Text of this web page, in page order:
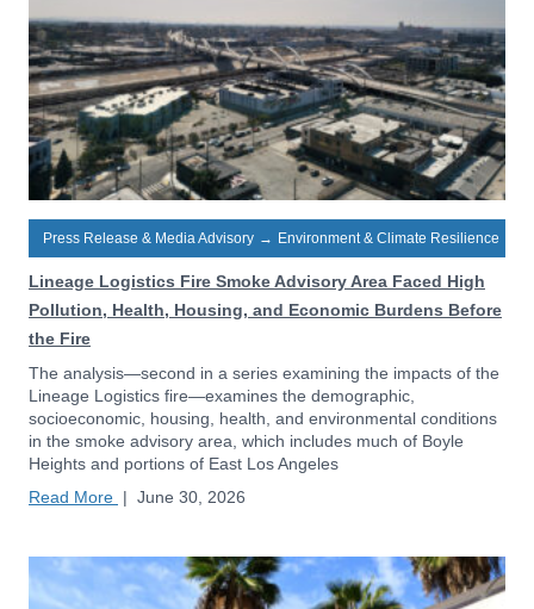
Press Release & Media Advisory → Environment & Climate Resilience
Lineage Logistics Fire Smoke Advisory Area Faced High
Pollution, Health, Housing, and Economic Burdens Before
the Fire
The analysis—second in a series examining the impacts of the
Lineage Logistics fire—examines the demographic,
socioeconomic, housing, health, and environmental conditions
in the smoke advisory area, which includes much of Boyle
Heights and portions of East Los Angeles
Read More | June 30, 2026